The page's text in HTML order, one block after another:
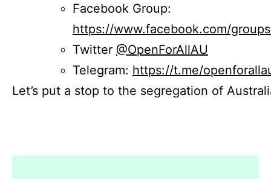
Facebook Group:
https://www.facebook.com/
Twitter @OpenForAllAU
Telegram: https://t.me/
Let’s put a stop to the segregation of